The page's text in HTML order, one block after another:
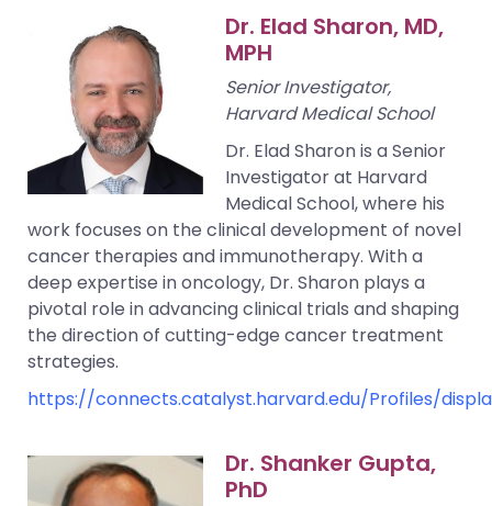
Dr. Elad Sharon, MD,
MPH
Senior Investigator,
Harvard Medical School
Dr. Elad Sharon is a Senior
Investigator at Harvard
Medical School, where his
work focuses on the clinical development of novel
cancer therapies and immunotherapy. With a
deep expertise in oncology, Dr. Sharon plays a
pivotal role in advancing clinical trials and shaping
the direction of cutting-edge cancer treatment
strategies.
https://connects.catalyst.harvard.edu/Profiles/
Dr. Shanker Gupta,
PhD